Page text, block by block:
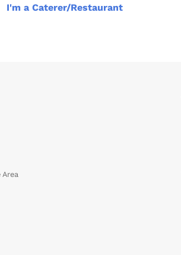
I'm a Caterer/Restaurant